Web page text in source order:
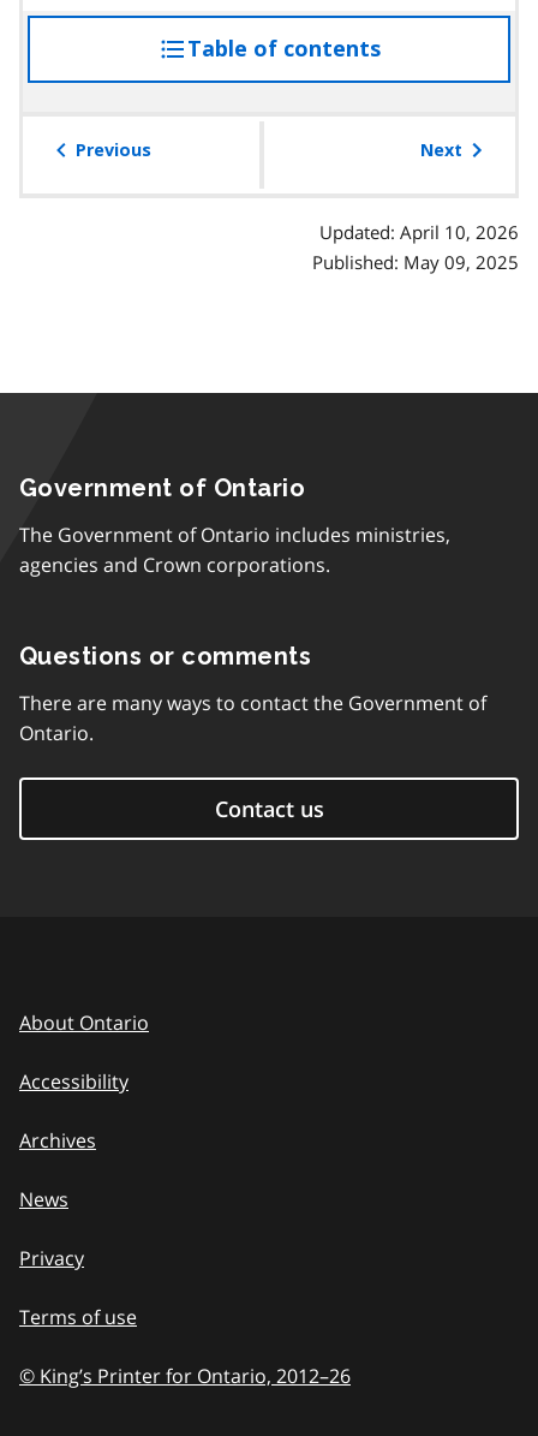
Table of contentsaccess
the
Previous Next
Updated: April 10, 2026
Published: May 09, 2025
Government of Ontario
The Government of Ontario includes ministries,
agencies and Crown corporations.
Questions or comments
There are many ways to contact the Government of
Ontario.
Contact us
About Ontario
Accessibility
Archives
News
Privacy
Terms of use
© King’s Printer for Ontario, 2012–to
26